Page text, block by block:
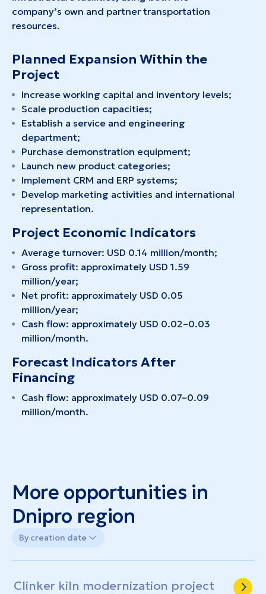
company’s own and partner transportation
resources.
Planned Expansion Within the
Project
Increase working capital and inventory levels;
Scale production capacities;
Establish a service and engineering
department;
Purchase demonstration equipment;
Launch new product categories;
Implement CRM and ERP systems;
Develop marketing activities and international
representation.
Project Economic Indicators
Average turnover: USD 0.14 million/month;
Gross profit: approximately USD 1.59
million/year;
Net profit: approximately USD 0.05
million/year;
Cash flow: approximately USD 0.02–0.03
million/month.
Forecast Indicators After
Financing
Cash flow: approximately USD 0.07–0.09
million/month.
More opportunities in
Dnipro region
By creation date
Clinker kiln modernization project